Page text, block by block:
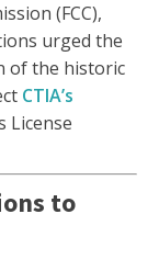
(FCC),
urged the
of the historic
CTIA’s
License
to